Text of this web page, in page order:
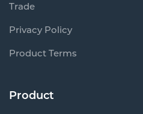
Trade
Privacy Policy
Product Terms
Product